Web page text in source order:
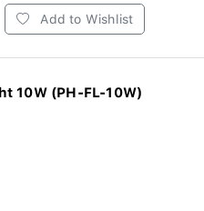
Add to Wishlist
10W (PH-FL-10W)